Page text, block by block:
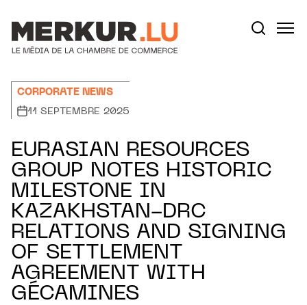
CORPORATE NEWS
11 SEPTEMBRE 2025
EURASIAN RESOURCES
GROUP NOTES HISTORIC
MILESTONE IN
KAZAKHSTAN-DRC
RELATIONS AND SIGNING
OF SETTLEMENT
AGREEMENT WITH
GÉCAMINES